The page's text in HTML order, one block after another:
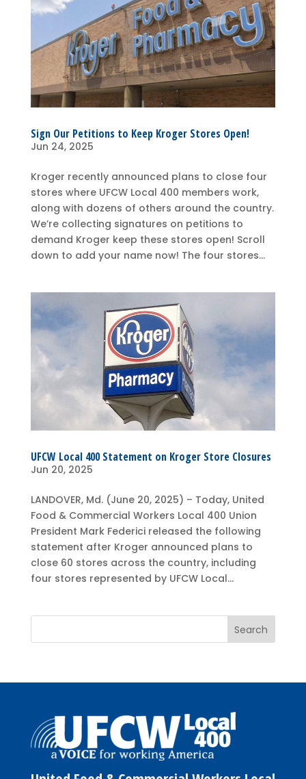
Sign Our Petitions to Keep Kroger Stores Open!
Jun 24, 2025
Kroger recently announced plans to close four
stores where UFCW Local 400 members work,
along with dozens of others around the country.
We’re collecting signatures on petitions to
demand Kroger keep these stores open! Scroll
down to add your name now! The four stores...
UFCW Local 400 Statement on Kroger Store Closures
Jun 20, 2025
LANDOVER, Md. (June 20, 2025) – Today, United
Food & Commercial Workers Local 400 Union
President Mark Federici released the following
statement after Kroger announced plans to
close 60 stores across the country, including
four stores represented by UFCW Local...